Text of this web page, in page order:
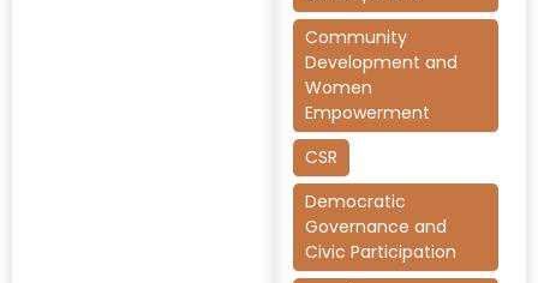
Community
Development and
Women
Empowerment
CSR
Democratic
Governance and
Civic Participation